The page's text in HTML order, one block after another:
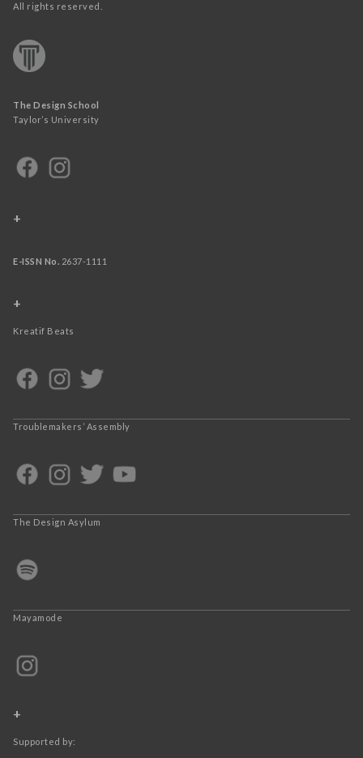
All rights reserved.
The Design School
Taylor’s University
+
E-ISSN No. 2637-1111
+
Kreatif Beats
Troublemakers’ Assembly
The Design Asylum
Mayamode
+
Supported by: